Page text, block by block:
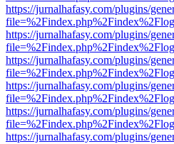
https://jurnalhafasy.com/plugins/
https://jurnalhafasy.com/plugins/
https://jurnalhafasy.com/plugins/
https://jurnalhafasy.com/plugins/
https://jurnalhafasy.com/plugins/
https://jurnalhafasy.com/plugins/